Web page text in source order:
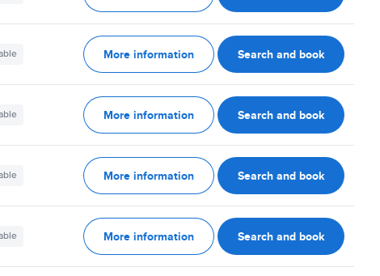
More information Search and book
More information Search and book
More information Search and book
More information Search and book